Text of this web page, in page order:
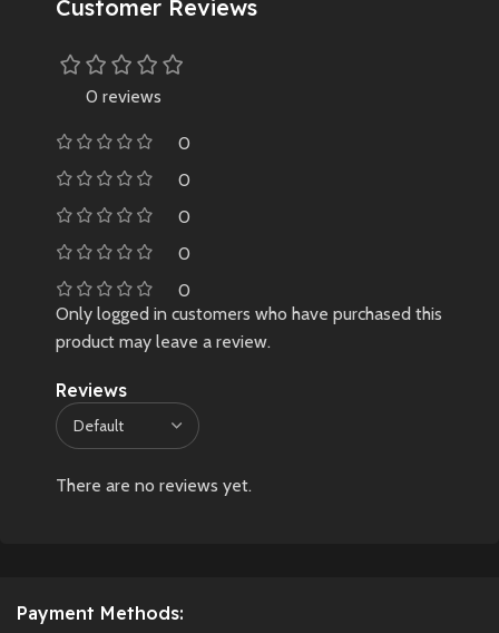
Customer Reviews
0 reviews
0
0
0
0
0
Reviews
There are no reviews yet.
Only logged in customers who have purchased this
product may leave a review.
Payment Methods: